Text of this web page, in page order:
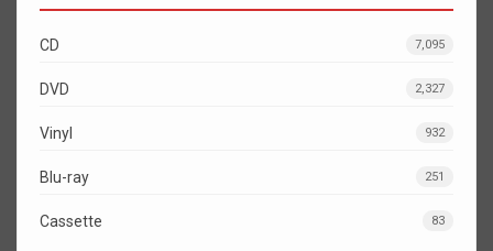
CD 7,095
DVD 2,327
Vinyl 932
Blu-ray 251
Cassette 83